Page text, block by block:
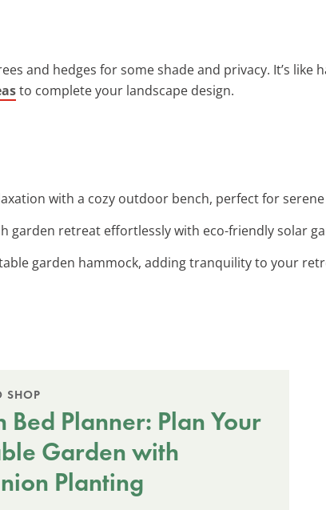
and hedges for some shade and privacy. It’s like
to complete your landscape design.
with a cozy outdoor bench, perfect for
garden retreat effortlessly with eco-friendly solar
garden hammock, adding tranquility to your
SHOP
Bed Planner: Plan Your
Garden with
Planting